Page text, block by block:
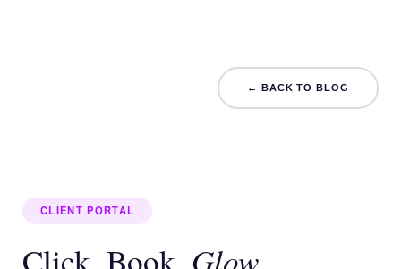
← BACK TO BLOG
CLIENT PORTAL
Click. Book. Glow.